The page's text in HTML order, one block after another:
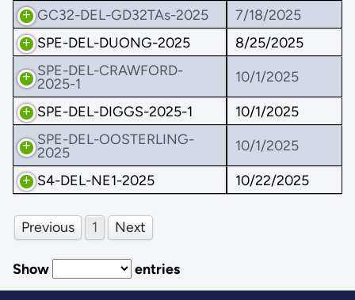
GC32-DEL-GD32TAs-2025
7/18/2025
SPE-DEL-DUONG-2025
8/25/2025
SPE-DEL-CRAWFORD-
2025-1
10/1/2025
SPE-DEL-DIGGS-2025-1
10/1/2025
SPE-DEL-OOSTERLING-
2025
10/1/2025
S4-DEL-NE1-2025 10/22/2025
Previous 1 Next
Show entries